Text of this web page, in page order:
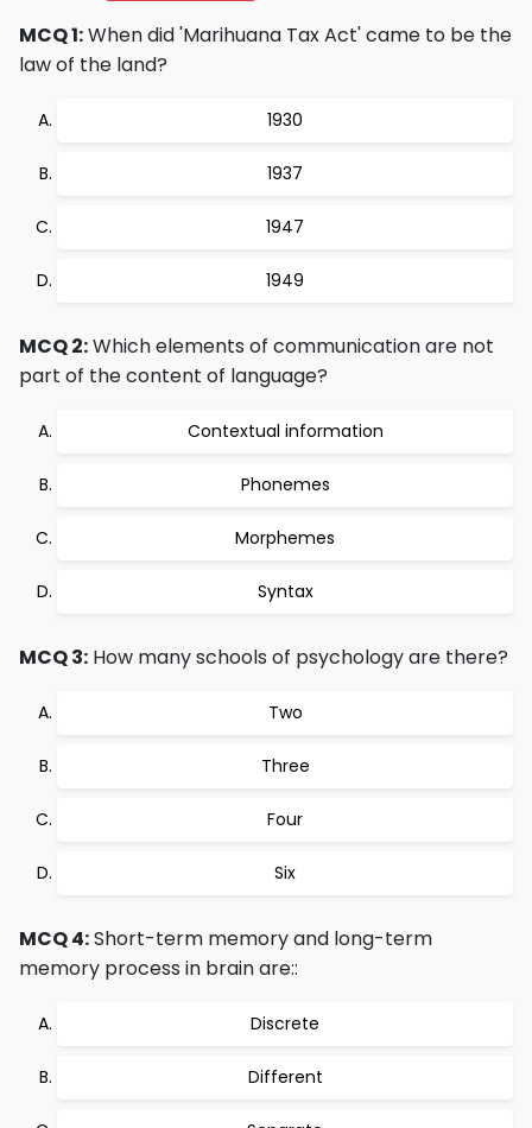
MCQ 1:When did 'Marihuana Tax Act' came to be the
law of the land?
1930
1937
1947
1949
MCQ 2:Which elements of communication are not
part of the content of language?
Contextual information
Phonemes
Morphemes
Syntax
MCQ 3: How many schools of psychology are there?
Two
Three
Four
Six
MCQ 4:Short-term memory and long-term
memory process in brain are::
Discrete
Different